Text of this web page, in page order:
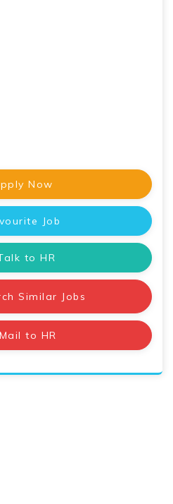
Now
Job
to HR
Similar Jobs
to HR